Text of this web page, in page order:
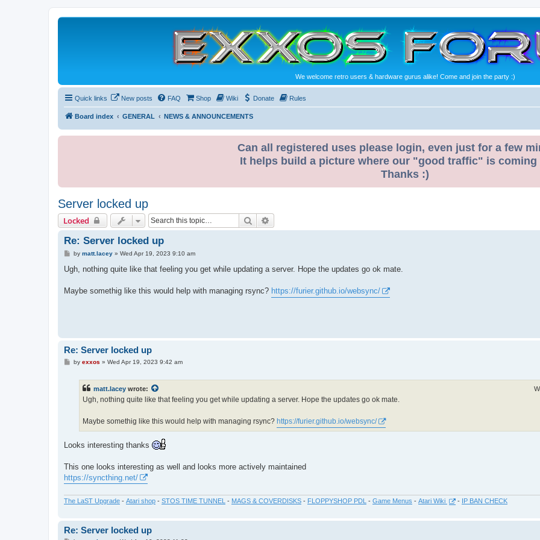
We welcome retro users & hardware gurus alike! Come and join the party :)
Quick links New posts FAQ Shop Wiki Donate Rules
Board index GENERAL NEWS & ANNOUNCEMENTS
Can all registered uses please login, even just for a few
It helps build a picture where our "good traffic" is coming
Thanks :)
Server locked up
Locked Search
Re: Server locked up
P
s
t
by matt.lacey» Wed Apr 19, 2023 9:10 am
Ugh, nothing quite like that feeling you get while updating a server. Hope the updates go ok mate.
Maybe somethig like this would help with managing rsync? https://furier.github.io/websync/
Re: Server locked up
Pby exxos » Wed Apr 19, 2023 9:42 am
matt.lacey wrote:
Ugh, nothing quite like that feeling you get while updating a server. Hope the updates go ok mate.
Maybe somethig like this would help with managing rsync? https://furier.github.io/websync/
Looks interesting thanks
This one looks interesting as well and looks more actively maintained
https://syncthing.net/
The LaST Upgrade - Atari shop - STOS TIME TUNNEL - MAGS & COVERDISKS - FLOPPYSHOP PDL - Game Menus - Atari Wiki - IP BAN CHECK
Re: Server locked up